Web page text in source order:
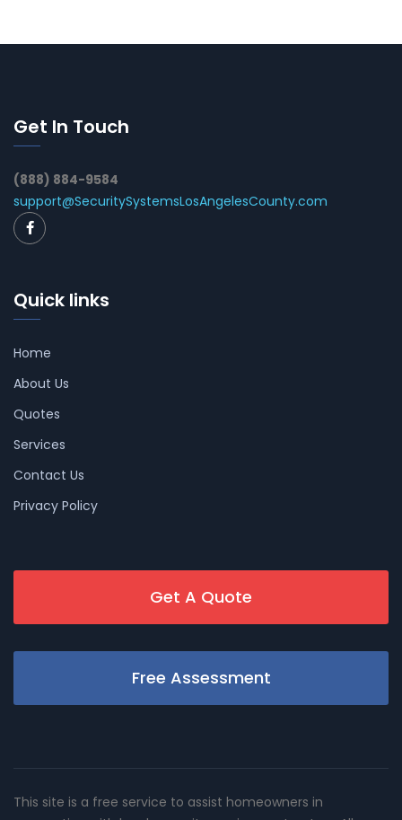
Get In Touch
(888) 884-9584
support@SecuritySystemsLosAngelesCounty.com
Quick links
Home
About Us
Quotes
Services
Contact Us
Privacy Policy
Get A Quote
Free Assessment
This site is a free service to assist homeowners in